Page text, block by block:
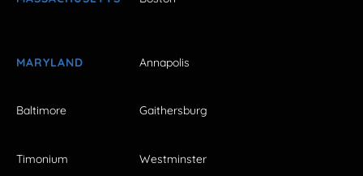
MARYLAND Annapolis
Baltimore Gaithersburg
Timonium Westminster